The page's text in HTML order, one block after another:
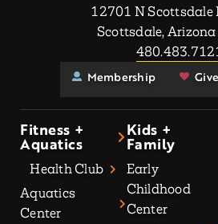
12701 N Scottsdale
Scottsdale,
Membership
Give
Fitness +
Aquatics
Health Club
Aquatics
Center
Kids +
Family
Early
Childhood
Center